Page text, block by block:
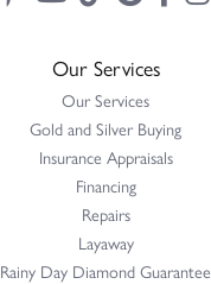
Our Services
Our Services
Gold and Silver Buying
Insurance Appraisals
Financing
Repairs
Layaway
Rainy Day Diamond Guarantee